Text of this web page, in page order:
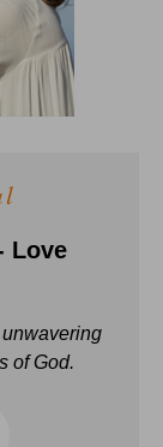
Love
of God.